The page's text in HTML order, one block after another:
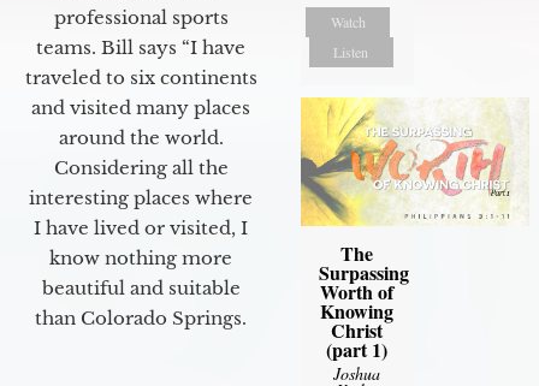
professional sports
teams. Bill says “I have
traveled to six continents
and visited many places
around the world.
Considering all the
interesting places where
I have lived or visited, I
know nothing more
beautiful and suitable
than Colorado Springs.
Watch
Listen
The
Surpassing
Worth of
Knowing
Christ
(part 1)
Joshua